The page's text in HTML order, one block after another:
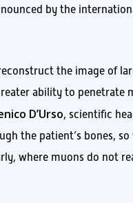
by the
the image of
ability to penetrate
D’Urso, scientific
the patient’s bones,
where muons do not